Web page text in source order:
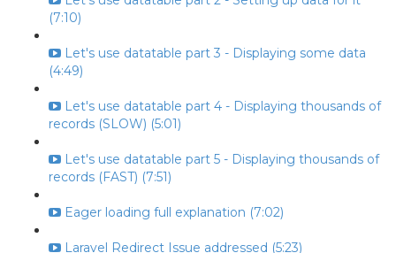
(7:10)
Let's use datatable part 3 - Displaying some data
(4:49)
Let's use datatable part 4 - Displaying thousands of
records (SLOW) (5:01)
Let's use datatable part 5 - Displaying thousands of
records (FAST) (7:51)
Eager loading full explanation (7:02)
Laravel Redirect Issue addressed (5:23)